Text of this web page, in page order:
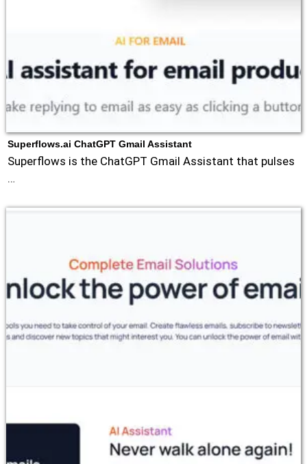
Superflows.ai ChatGPT Gmail Assistant
Superflows is the ChatGPT Gmail Assistant that pulses
…